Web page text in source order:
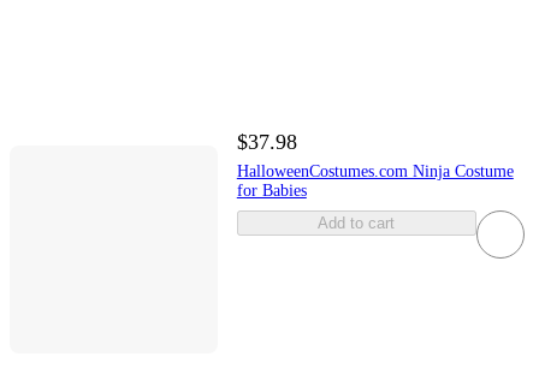
$37.98
HalloweenCostumes.com Ninja Costume
for Babies
Add to cart